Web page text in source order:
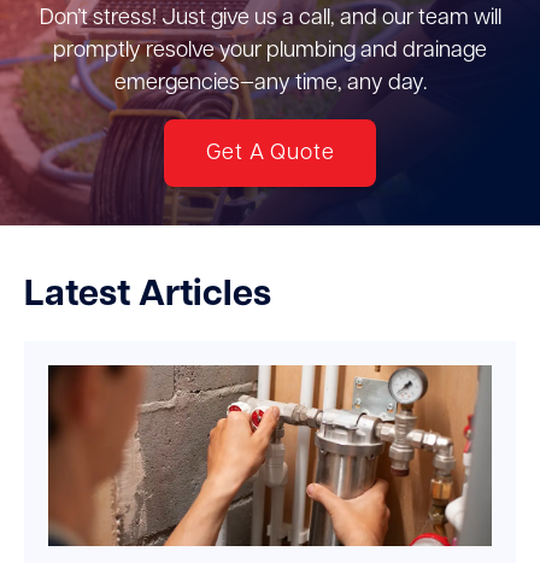
Don’t stress! Just give us a call, and our team will
promptly resolve your plumbing and drainage
emergencies—any time, any day.
Get A Quote
Latest Articles